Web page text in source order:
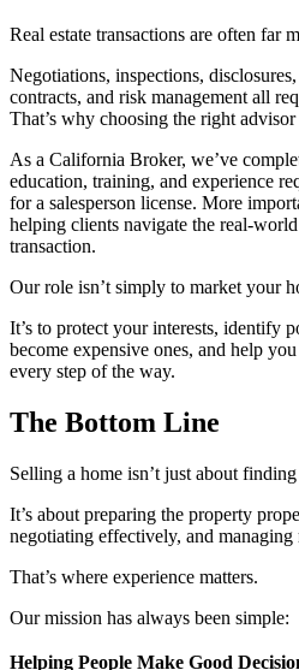
Real estate transactions are often far
Negotiations, inspections,
contracts, and risk management all
That’s why choosing the right advisor
As a California Broker, we’ve
education, training, and experience
for a salesperson license. More
helping clients navigate the real-
transaction.
Our role isn’t simply to market your
It’s to protect your interests, identify
become expensive ones, and help
every step of the way.
The Bottom Line
Selling a home isn’t just about
It’s about preparing the property
negotiating effectively, and managing
That’s where experience matters.
Our mission has always been simple:
Helping People Make Good